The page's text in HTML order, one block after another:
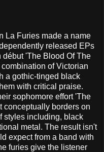
La Furies made a name
released EPs
début 'The Blood Of The
of Victorian
a gothic-tinged black
with critical praise.
sophomore effort 'The
conceptually borders on
styles including, black
metal. The result isn't
expect from a band with
furies give the listener